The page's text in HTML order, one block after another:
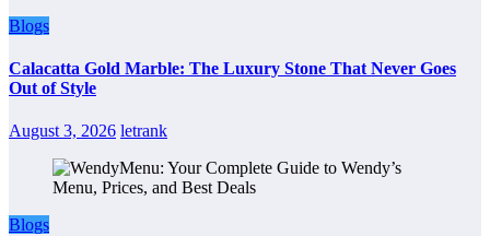
Blogs
Calacatta Gold Marble: The Luxury Stone That Never Goes
Out of Style
August 3, 2026 letrank
Blogs